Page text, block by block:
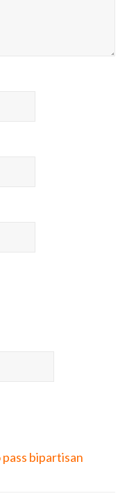
bipartisan